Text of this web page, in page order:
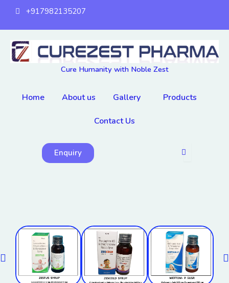
content
+917982135207
Cure Humanity with Noble Zest
Home About us Gallery Products
Contact Us
Enquiry